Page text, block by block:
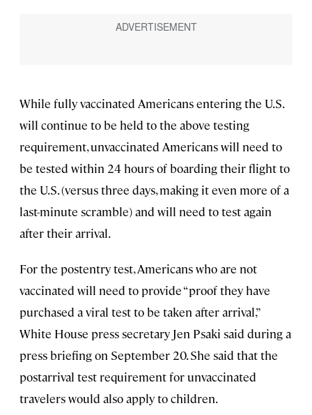
While fully vaccinated Americans entering the U.S.
will continue to be held to the above testing
requirement, unvaccinated Americans will need to
be tested within 24 hours of boarding their flight to
the U.S. (versus three days, making it even more of a
last-minute scramble) and will need to test again
after their arrival.
For the postentry test, Americans who are not
vaccinated will need to provide “proof they have
purchased a viral test to be taken after arrival,”
White House press secretary Jen Psaki said during a
press briefing on September 20. She said that the
postarrival test requirement for unvaccinated
travelers would also apply to children.